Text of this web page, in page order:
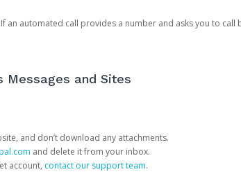
an automated call provides a number and asks you to call
Messages and Sites
and don’t download any attachments.
and delete it from your inbox.
account, contact our support team.